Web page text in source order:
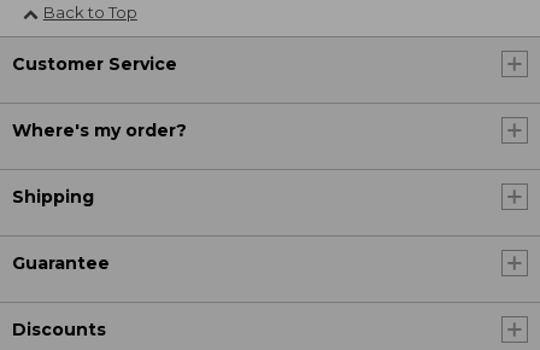
Back to Top
Customer Service
Where's my order?
Shipping
Guarantee
Discounts